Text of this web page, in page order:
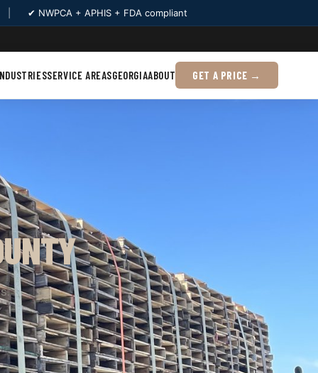
✔ NWPCA + APHIS + FDA compliant
SERVICE AREASGEORGIAABOUT GET A PRICE →